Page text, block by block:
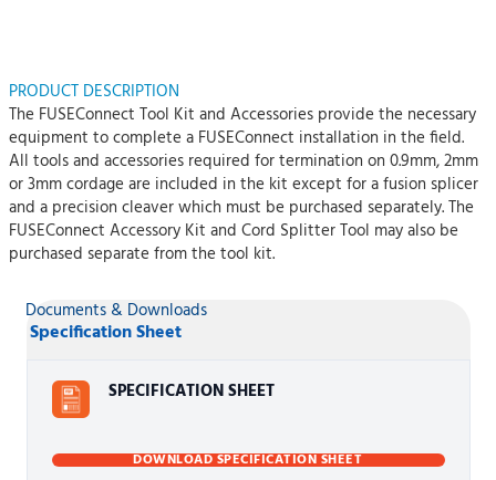
PRODUCT DESCRIPTION
The FUSEConnect Tool Kit and Accessories provide the necessary
equipment to complete a FUSEConnect installation in the field.
All tools and accessories required for termination on 0.9mm, 2mm
or 3mm cordage are included in the kit except for a fusion splicer
and a precision cleaver which must be purchased separately. The
FUSEConnect Accessory Kit and Cord Splitter Tool may also be
purchased separate from the tool kit.
Documents & Downloads
Specification Sheet
SPECIFICATION SHEET
DOWNLOAD SPECIFICATION SHEET